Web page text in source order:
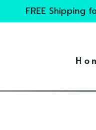
FREE Shipping